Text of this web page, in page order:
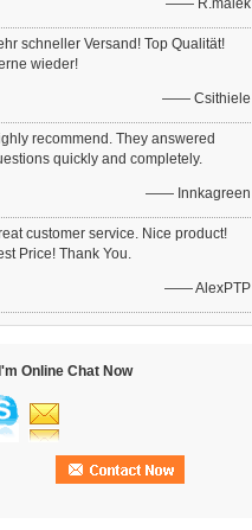
—— R.malek
schneller Versand! Top Qualität!
wieder!
—— Csithiele
recommend. They answered
quickly and completely.
—— Innkagreen
customer service. Nice product!
Price! Thank You.
—— AlexPTP
I'm Online Chat Now